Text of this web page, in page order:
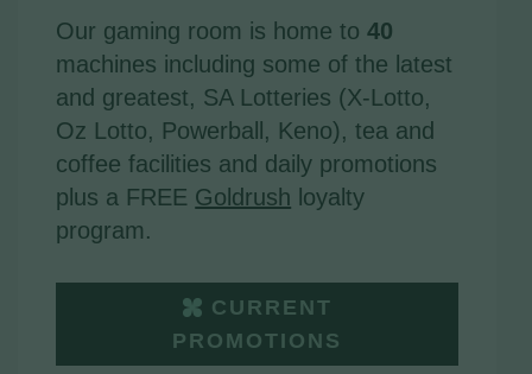
Our gaming room is home to40
machines including some of the latest
and greatest, SA Lotteries (X-Lotto,
Oz Lotto, Powerball, Keno), tea and
coffee facilities and daily promotions
plus a FREE Goldrush loyalty
program.
CURRENT
PROMOTIONS